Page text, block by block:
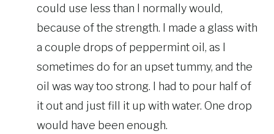
could use less than I normally would,
because of the strength. I made a glass with
a couple drops of peppermint oil, as I
sometimes do for an upset tummy, and the
oil was way too strong. I had to pour half of
it out and just fill it up with water. One drop
would have been enough.